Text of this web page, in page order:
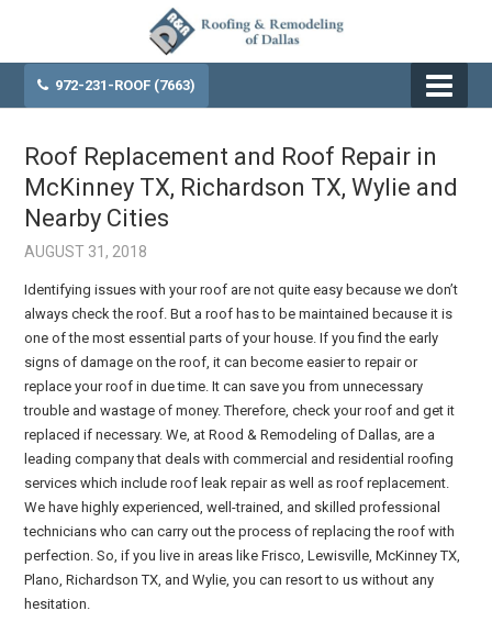
972-231-ROOF (7663)
Roof Replacement and Roof Repair in
McKinney TX, Richardson TX, Wylie and
Nearby Cities
AUGUST 31, 2018
Identifying issues with your roof are not quite easy because we don’t
always check the roof. But a roof has to be maintained because it is
one of the most essential parts of your house. If you find the early
signs of damage on the roof, it can become easier to repair or
replace your roof in due time. It can save you from unnecessary
trouble and wastage of money. Therefore, check your roof and get it
replaced if necessary. We, at Rood & Remodeling of Dallas, are a
leading company that deals with commercial and residential roofing
services which include roof leak repair as well as roof replacement.
We have highly experienced, well-trained, and skilled professional
technicians who can carry out the process of replacing the roof with
perfection. So, if you live in areas like Frisco, Lewisville, McKinney TX,
Plano, Richardson TX, and Wylie, you can resort to us without any
hesitation.